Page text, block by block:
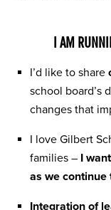
I AM
I’d like to share
school board’s
changes that
I love Gilbert
families – I
as we continue
Integration of